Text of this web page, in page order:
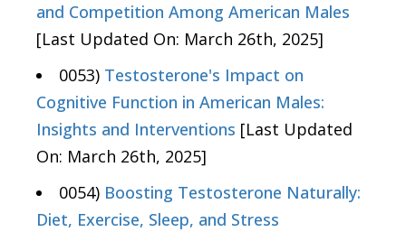
and Competition Among American Males
[Last Updated On: March 26th, 2025]
0053) Testosterone's Impact on
Cognitive Function in American Males:
Insights and Interventions [Last Updated
On: March 26th, 2025]
0054) Boosting Testosterone Naturally:
Diet, Exercise, Sleep, and Stress